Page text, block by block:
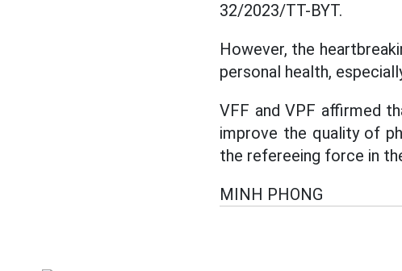
32/2023/TT-BYT.
However, the
personal health,
VFF and VPF affirmed
improve the quality of
the refereeing force in
MINH PHONG